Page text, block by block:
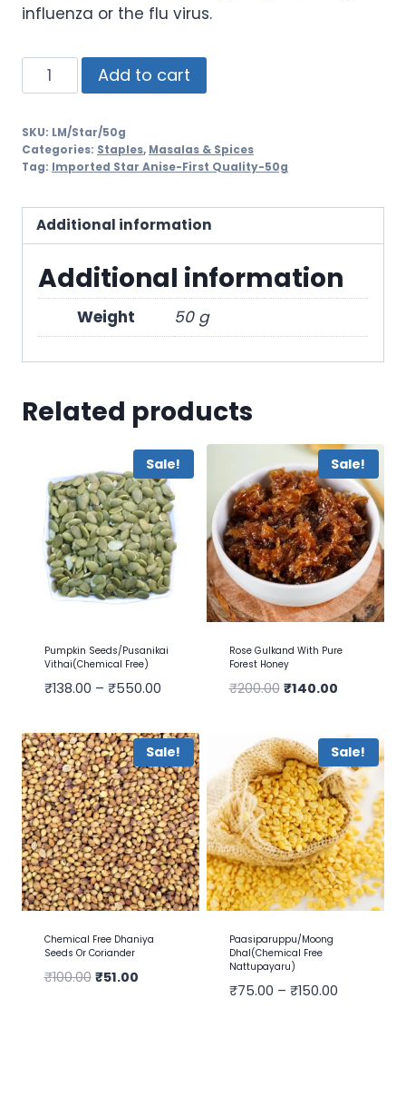
influenza or the flu virus.
Add to cart
SKU: LM/Star/50g
Categories: Staples, Masalas & Spices
Tag: Imported Star Anise-First Quality-50g
Additional information
Additional information
Weight 50 g
Related products
Sale!
Pumpkin Seeds/Pusanikai
Vithai(Chemical Free)
₹138.00 – ₹550.00
Sale!
Rose Gulkand With Pure
Forest Honey
₹200.00 ₹140.00
Sale!
Chemical Free Dhaniya
Seeds Or Coriander
₹100.00 ₹51.00
Sale!
Paasiparuppu/Moong
Dhal(Chemical Free
Nattupayaru)
₹75.00 – ₹150.00